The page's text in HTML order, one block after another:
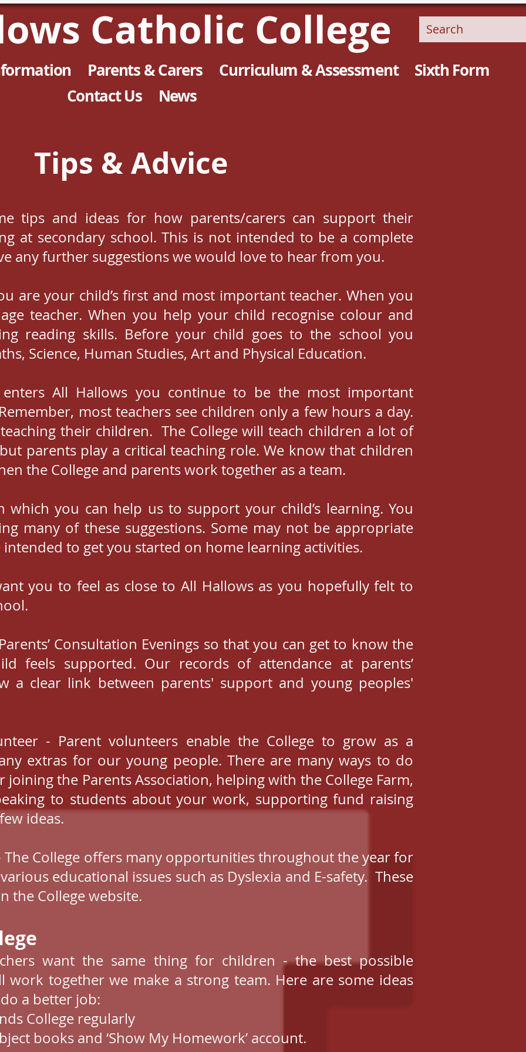
Catholic College
Parents & Carers Curriculum & Assessment
Sixth Form
Contact Us
News
Tips & Advice
tips and ideas for how parents/carers can support their
at secondary school. This is not intended to be a complete
any further suggestions we would love to hear from you.
are your child’s first and most important teacher. When you
teacher. When you help your child recognise colour and
reading skills. Before your child goes to the school you
Science, Human Studies, Art and Physical Education.
All Hallows you continue to be the most important
most teachers see children only a few hours a day.
their children. The College will teach children a lot of
parents play a critical teaching role. We know that children
the College and parents work together as a team.
which you can help us to support your child’s learning. You
many of these suggestions. Some may not be appropriate
to get you started on home learning activities.
you to feel as close to All Hallows as you hopefully felt to
Consultation Evenings so that you can get to know the
feels supported. Our records of attendance at parents’
a clear link between parents' support and young peoples'
- Parent volunteers enable the College to grow as a
extras for our young people. There are many ways to do
joining the Parents Association, helping with the College Farm,
to students about your work, supporting fund raising
ideas.
The College offers many opportunities throughout the year for
educational issues such as Dyslexia and E-safety. These
the College website.
want the same thing for children - the best possible
work together we make a strong team. Here are some ideas
a better job:
College regularly
books and ‘Show My Homework’ account.